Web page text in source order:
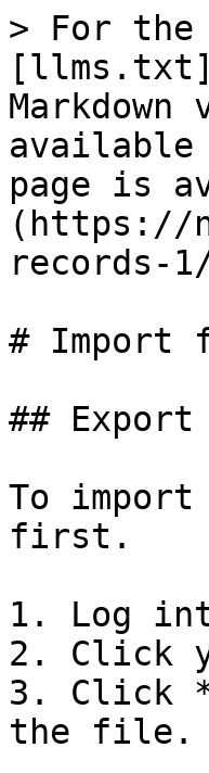
> For the
available
page is
(https://
records-
# Import
## Export
To import
first.
1. Log
2. Click
3. Click
the file.